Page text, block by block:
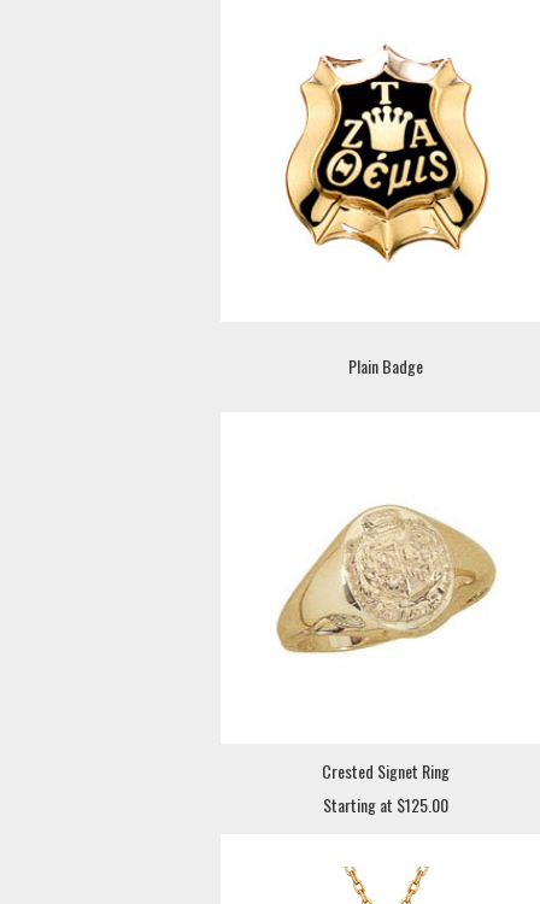
Plain Badge
Crested Signet Ring
Starting at $125.00